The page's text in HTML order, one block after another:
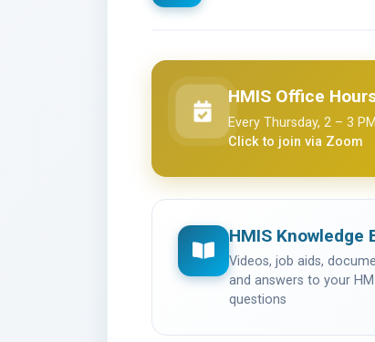
HMIS Office
Every Thursday, 2 – 3
Click to join via Zoom
(opens in a new tab)
HMIS Knowledge
Videos, job aids,
and answers to your
questions